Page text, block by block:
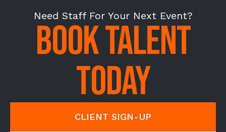
Need Staff For Your Next Event?
BOOK TALENT
TODAY
CLIENT SIGN-UP